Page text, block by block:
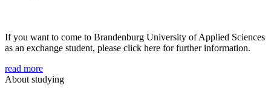
If you want to come to Brandenburg University of Applied Sciences
as an exchange student, please click here for further information.
read more
About studying